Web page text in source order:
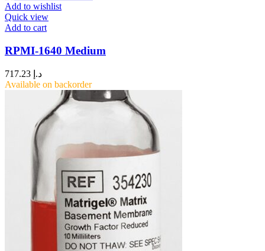
Add to wishlist
Quick view
Add to cart
RPMI-1640 Medium
د.إ
Available on backorder